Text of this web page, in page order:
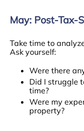
May: Post-Tax-
Take time to
Ask yourself:
Were there
Did I struggle
time?
Were my
property?